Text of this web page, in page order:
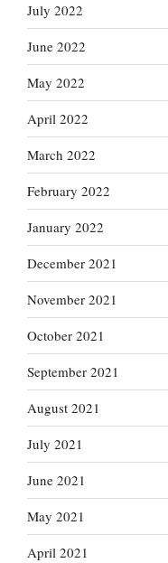
July 2022
June 2022
May 2022
April 2022
March 2022
February 2022
January 2022
December 2021
November 2021
October 2021
September 2021
August 2021
July 2021
June 2021
May 2021
April 2021